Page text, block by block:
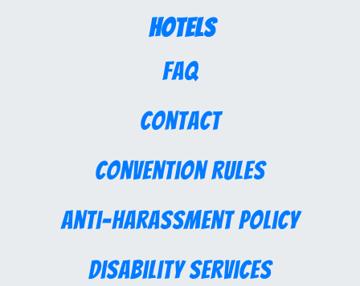
Hotels
FAQ
Contact
Convention Rules
Anti-Harassment Policy
Disability Services